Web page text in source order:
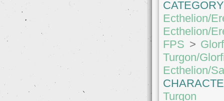
Ecthelion/
Ecthelion/
FPS >
Turgon/
Ecthelion/
Turgon